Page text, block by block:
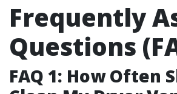
Frequently
Questions
FAQ 1: How Often